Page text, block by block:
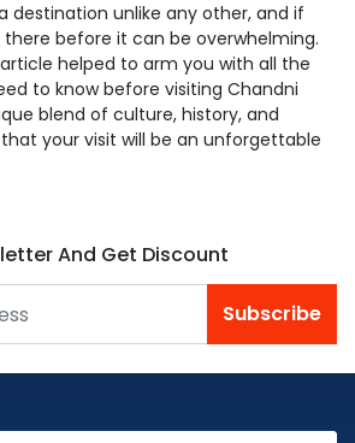
destination unlike any other, and if
there before it can be overwhelming.
helped to arm you with all the
to know before visiting Chandni
blend of culture, history, and
that your visit will be an unforgettable
And Get Discount
Subscribe